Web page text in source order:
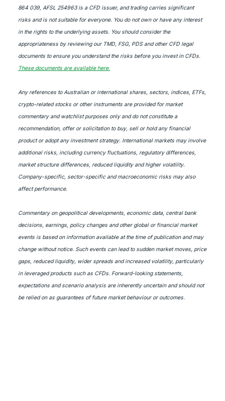
864 039, AFSL 254963 is a CFD issuer, and trading carries significant
risks and is not suitable for everyone. You do not own or have any interest
in the rights to the underlying assets. You should consider the
appropriateness by reviewing our TMD, FSG, PDS and other CFD legal
documents to ensure you understand the risks before you invest in CFDs.
These documents are available here.
Any references to Australian or international shares, sectors, indices, ETFs,
crypto-related stocks or other instruments are provided for market
commentary and watchlist purposes only and do not constitute a
recommendation, offer or solicitation to buy, sell or hold any financial
product or adopt any investment strategy. International markets may involve
additional risks, including currency fluctuations, regulatory differences,
market structure differences, reduced liquidity and higher volatility.
Company-specific, sector-specific and macroeconomic risks may also
affect performance.
Commentary on geopolitical developments, economic data, central bank
decisions, earnings, policy changes and other global or financial market
events is based on information available at the time of publication and may
change without notice. Such events can lead to sudden market moves, price
gaps, reduced liquidity, wider spreads and increased volatility, particularly
in leveraged products such as CFDs. Forward-looking statements,
expectations and scenario analysis are inherently uncertain and should not
be relied on as guarantees of future market behaviour or outcomes.